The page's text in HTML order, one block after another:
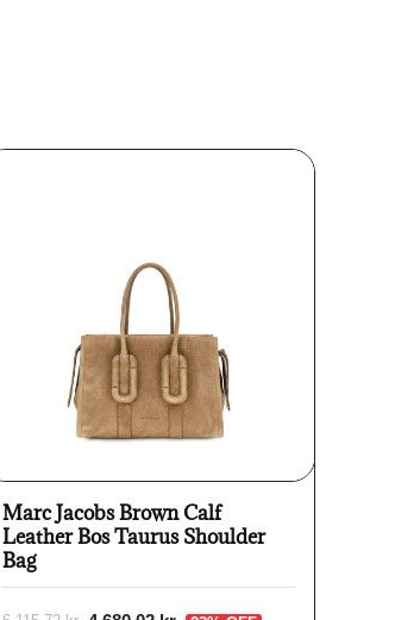
Marc Jacobs Brown Calf
Leather Bos Taurus Shoulder
Bag